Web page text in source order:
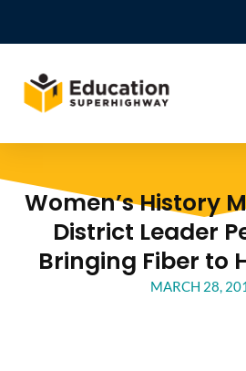
Women’s History
District Leader
Bringing Fiber to
MARCH 28,